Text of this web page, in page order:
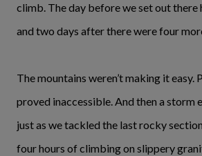
climb. The day before we set out there
and two days after there were four
The mountains weren’t making it easy.
proved inaccessible. And then a storm
just as we tackled the last rocky
four hours of climbing on slippery